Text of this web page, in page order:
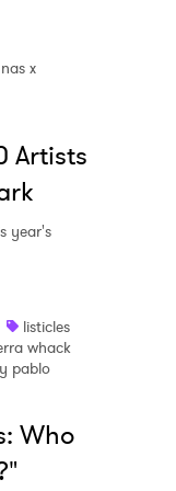
x
Artists
year's
listicles
whack
pablo
Who